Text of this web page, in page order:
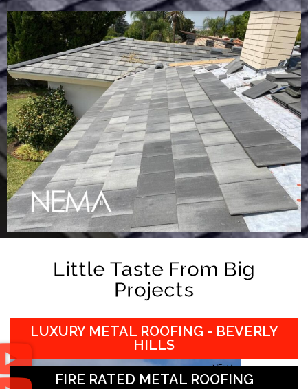
Little Taste From Big
Projects
LUXURY METAL ROOFING - BEVERLY
HILLS
FIRE RATED METAL ROOFING